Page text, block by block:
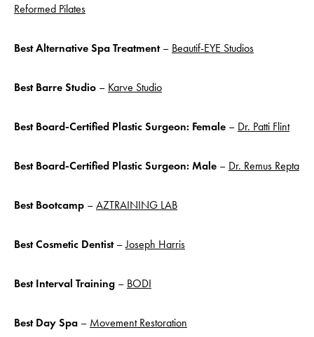
Reformed Pilates
Best Alternative Spa Treatment– Beautif-EYE Studios
Best Barre Studio – Karve Studio
Best Board-Certified Plastic Surgeon: Female – Dr. Patti Flint
Best Board-Certified Plastic Surgeon: Male – Dr. Remus Repta
Best Bootcamp – AZTRAINING LAB
Best Cosmetic Dentist–Joseph Harris
Best Interval Training – BODI
Best Day Spa – Movement Restoration